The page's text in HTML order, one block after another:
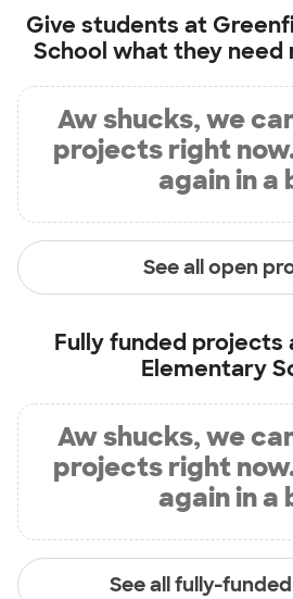
Give students at
School what they need
Aw shucks, we
projects right
again in a
See all open
Fully funded projects
Elementary
Aw shucks, we
projects right
again in a
See all fully-